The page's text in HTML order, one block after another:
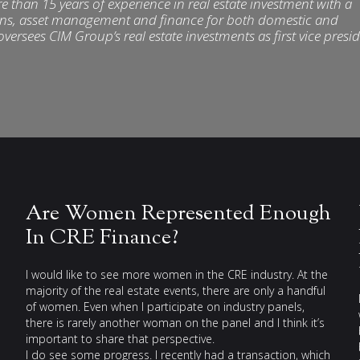
than 15 years of experience in real estate investment with a
asset management and finance for both domestic and
CIM Group’s real estate investments as first vice
Are Women Represented Enough
In CRE Finance?
I would like to see more women in the CRE industry. At the
majority of the real estate events, there are only a handful
of women. Even when I participate on industry panels,
there is rarely another woman on the panel and I think it’s
important to share that perspective.
I do see some progress. I recently had a transaction, which